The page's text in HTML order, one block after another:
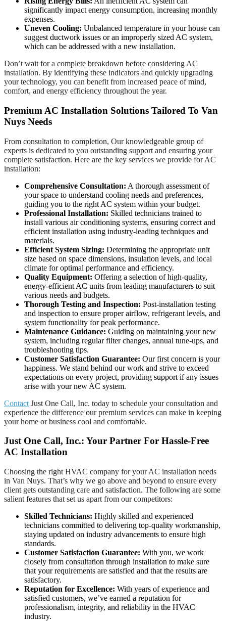
significantly impact energy consumption, increasing monthly
expenses.
Uneven Cooling: Unbalanced temperature in your house can
suggest ductwork issues or an improperly sized AC system,
which can be addressed with a new installation.
Don’t wait for a complete breakdown before considering AC
installation. By identifying these indicators and quickly upgrading
your technology, you can benefit from increased peace of mind,
comfort, and energy efficiency throughout the year.
Premium AC Installation Solutions Tailored To Van
Nuys Needs
From consultation to completion, Our knowledgeable group of
experts is dedicated to you outstanding support and ensuring your
complete satisfaction. Here are the key services we provide for AC
installation:
Comprehensive Consultation: A thorough assessment of
your space to understand cooling needs and preferences,
guiding you to the right AC system within your budget.
Professional Installation: Skilled technicians trained to
install various air conditioning systems, ensuring correct and
efficient installation using industry-leading techniques and
materials.
Efficient System Sizing: Determining the appropriate unit
size based on space dimensions, insulation levels, and local
climate for optimal performance and efficiency.
Quality Equipment: Offering a selection of high-quality,
energy-efficient AC units from leading manufacturers to suit
various needs and budgets.
Thorough Testing and Inspection: Post-installation testing
and inspection to ensure proper airflow, refrigerant levels, and
system functionality for peak performance.
Maintenance Guidance: Guiding on maintaining your new
system, including regular filter changes, annual tune-ups, and
troubleshooting tips.
Customer Satisfaction Guarantee: Our first concern is your
happiness. We stand behind our work and strive to exceed
expectations on every project, providing support if any issues
arise with your new AC system.
Contact Just One Call, Inc. today to schedule your consultation and
experience the difference our premium services can make in keeping
your home or business cool and comfortable.
Just One Call, Inc.: Your Partner For Hassle-Free
AC Installation
Choosing the right HVAC company for your AC installation needs
in Van Nuys. That’s why we go above and beyond to ensure every
client gets outstanding care and satisfaction. The following are some
salient features that set us apart from our competitors:
Skilled Technicians: Highly skilled and experienced
technicians committed to delivering top-quality workmanship,
staying updated on industry advancements to ensure high
standards.
Customer Satisfaction Guarantee: With you, we work
closely from consultation through installation to make sure
that your requirements are satisfied and that the results are
satisfactory.
Reputation for Excellence: With years of experience and
satisfied customers, we’ve earned a reputation for
professionalism, integrity, and reliability in the HVAC
industry.